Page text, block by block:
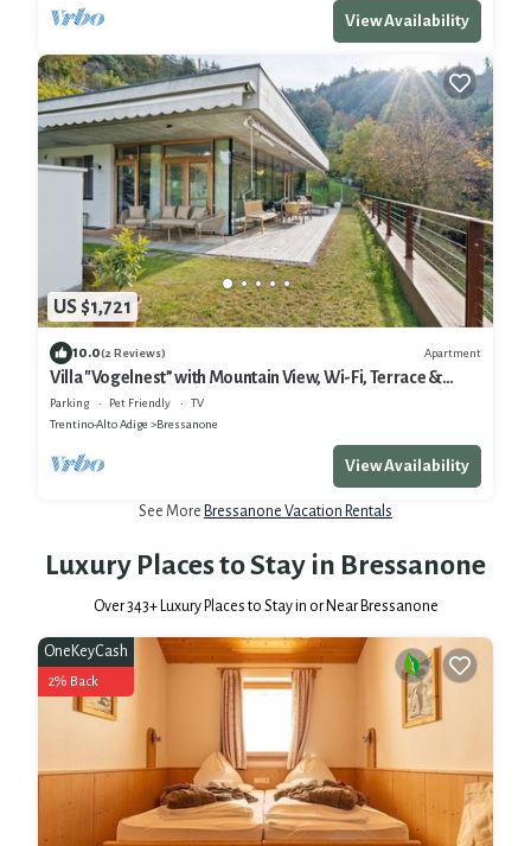
View Availability
US $1,721
10.0(2 Reviews) Apartment
Villa "Vogelnest” with Mountain View, Wi-Fi, Terrace &
Garden
Parking Pet Friendly
TV
Trentino-Alto Adige
Bressanone
View Availability
See More Bressanone Vacation Rentals
Luxury Places to Stay in Bressanone
Over343+ Luxury Places to Stay in or Near Bressanone
OneKeyCash
2% Back